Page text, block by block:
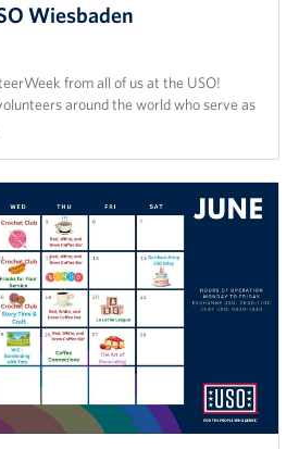
Wiesbaden
from all of us at the USO!
around the world who serve as